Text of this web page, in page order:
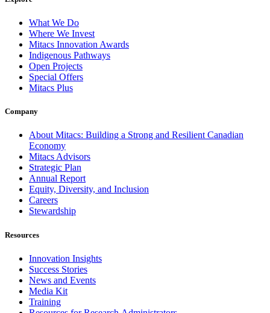
What We Do
Where We Invest
Mitacs Innovation Awards
Indigenous Pathways
Open Projects
Special Offers
Mitacs Plus
Company
About Mitacs: Building a Strong and Resilient Canadian
Economy
Mitacs Advisors
Strategic Plan
Annual Report
Equity, Diversity, and Inclusion
Careers
Stewardship
Resources
Innovation Insights
Success Stories
News and Events
Media Kit
Training